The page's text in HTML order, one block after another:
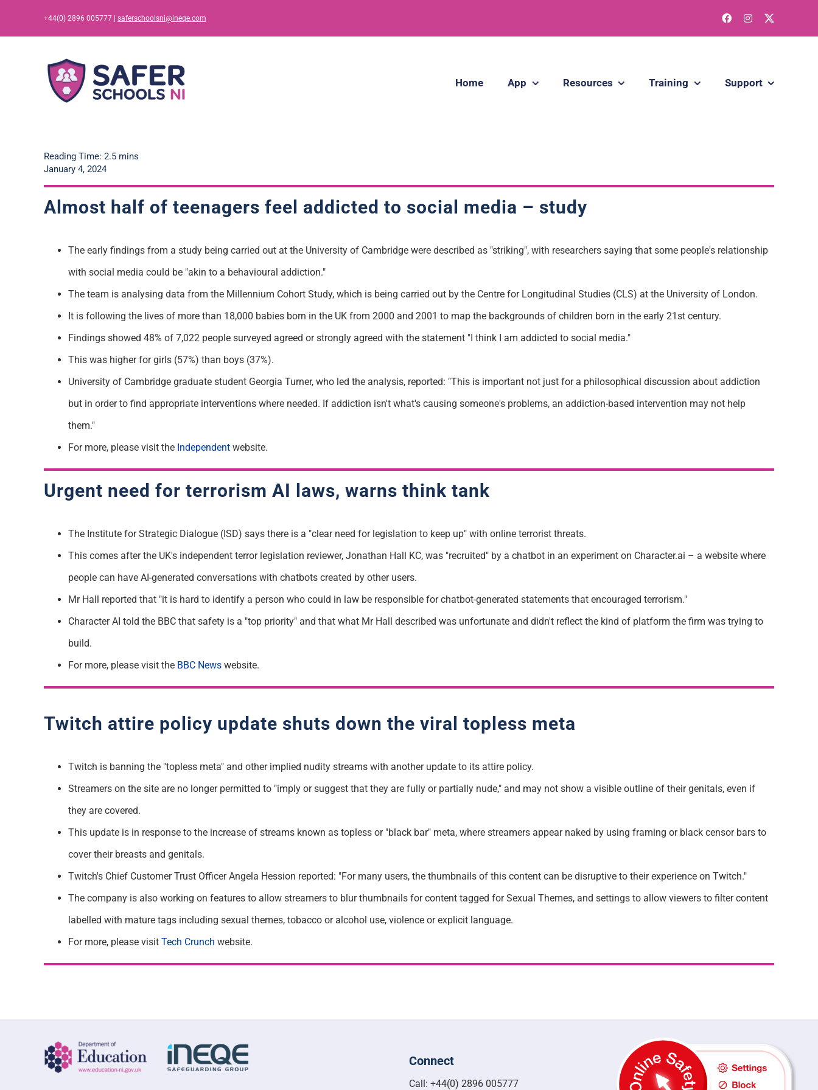
+44(0) 2896 005777 | saferschoolsni@ineqe.com
Home App Resources Training Support
Reading Time: 2.5 mins
January 4, 2024
Almost half of teenagers feel addicted to social media – study
The early findings from a study being carried out at the University of Cambridge were described as "striking", with researchers saying that some people's relationship
with social media could be "akin to a behavioural addiction."
The team is analysing data from the Millennium Cohort Study, which is being carried out by the Centre for Longitudinal Studies (CLS) at the University of London.
It is following the lives of more than 18,000 babies born in the UK from 2000 and 2001 to map the backgrounds of children born in the early 21st century.
Findings showed 48% of 7,022 people surveyed agreed or strongly agreed with the statement "I think I am addicted to social media."
This was higher for girls (57%) than boys (37%).
University of Cambridge graduate student Georgia Turner, who led the analysis, reported: "This is important not just for a philosophical discussion about addiction
but in order to find appropriate interventions where needed. If addiction isn't what's causing someone's problems, an addiction-based intervention may not help
them."
For more, please visit the Independentwebsite.
Urgent need for terrorism AI laws, warns think tank
The Institute for Strategic Dialogue (ISD) says there is a "clear need for legislation to keep up" with online terrorist threats.
This comes after the UK's independent terror legislation reviewer, Jonathan Hall KC, was "recruited" by a chatbot in an experiment on Character.ai – a website where
people can have AI-generated conversations with chatbots created by other users.
Mr Hall reported that "it is hard to identify a person who could in law be responsible for chatbot-generated statements that encouraged terrorism."
Character AI told the BBC that safety is a "top priority" and that what Mr Hall described was unfortunate and didn't reflect the kind of platform the firm was trying to
build.
For more, please visit the BBC Newswebsite.
Twitch attire policy update shuts down the viral topless meta
Twitch is banning the "topless meta" and other implied nudity streams with another update to its attire policy.
Streamers on the site are no longer permitted to "imply or suggest that they are fully or partially nude," and may not show a visible outline of their genitals, even if
they are covered.
This update is in response to the increase of streams known as topless or "black bar" meta, where streamers appear naked by using framing or black censor bars to
cover their breasts and genitals.
Twitch's Chief Customer Trust Officer Angela Hession reported: "For many users, the thumbnails of this content can be disruptive to their experience on Twitch."
The company is also working on features to allow streamers to blur thumbnails for content tagged for Sexual Themes, and settings to allow viewers to filter content
labelled with mature tags including sexual themes, tobacco or alcohol use, violence or explicit language.
For more, please visit Tech Crunch website.
Connect
Call: +44(0) 2896 005777